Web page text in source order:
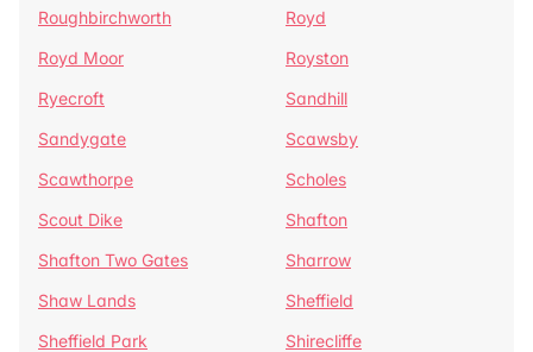
Roughbirchworth
Royd
Royd Moor
Royston
Ryecroft
Sandhill
Sandygate
Scawsby
Scawthorpe
Scholes
Scout Dike
Shafton
Shafton Two Gates
Sharrow
Shaw Lands
Sheffield
Sheffield Park
Shirecliffe